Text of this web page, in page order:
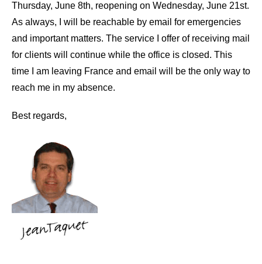
Thursday, June 8th, reopening on Wednesday, June 21st.
As always, I will be reachable by email for emergencies
and important matters. The service I offer of receiving mail
for clients will continue while the office is closed. This
time I am leaving France and email will be the only way to
reach me in my absence.
Best regards,